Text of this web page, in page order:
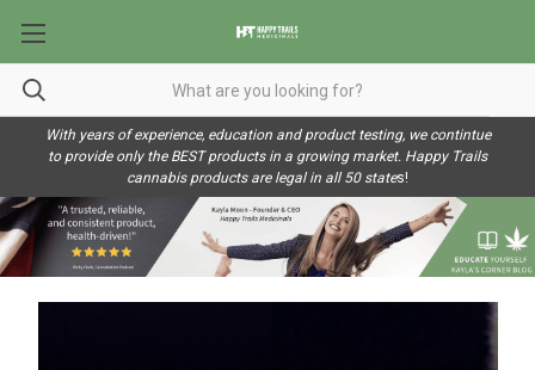
With years of experience, education and product testing, we contintue
to provide only the BEST products in a growing market. Happy Trails
cannabis products are legal in all 50 states!